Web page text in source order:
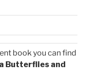
book you can find
Butterflies and